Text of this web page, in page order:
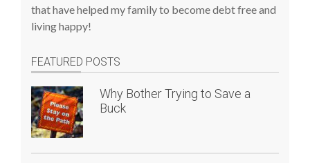
that have helped my family to become debt free and
living happy!
FEATURED POSTS
Why Bother Trying to Save a
Buck